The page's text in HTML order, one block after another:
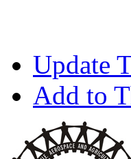
Update
Add to